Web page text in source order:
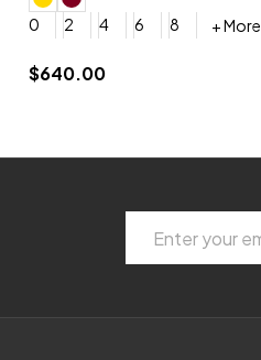
0
2 4 6 8
+ More
$189.00
Address